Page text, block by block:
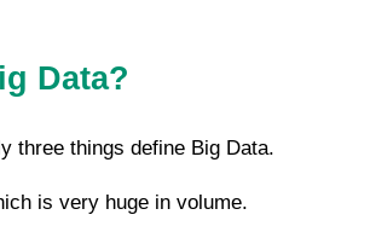
Data?
three things define Big Data.
is very huge in volume.